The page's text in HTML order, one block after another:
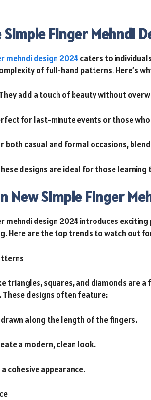
Simple Finger Mehndi
mehndi design 2024caters to
of full-hand patterns. Here’s
add a touch of beauty without
for last-minute events or those
both casual and formal occasions,
designs are ideal for those
New Simple Finger
mehndi design 2024 introduces
Here are the top trends to watch out
triangles, squares, and diamonds are
These designs often feature:
along the length of the fingers.
a modern, clean look.
cohesive appearance.